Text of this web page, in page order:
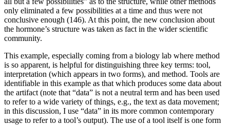
only eliminated a few possibilities at a time and thus were not
conclusive enough (146). At this point, the new conclusion about
the hormone’s structure was taken as fact in the wider scientific
community.
This example, especially coming from a biology lab where method
is so apparent, is helpful for distinguishing three key terms: tool,
interpretation (which appears in two forms), and method. Tools are
identifiable in this example as that which produces some data about
the artifact (note that “data” is not a neutral term and has been used
to refer to a wide variety of things, e.g., the text as data movement;
in this discussion, I use “data” in its more common contemporary
usage to refer to a tool’s output). The use of a tool itself is one form